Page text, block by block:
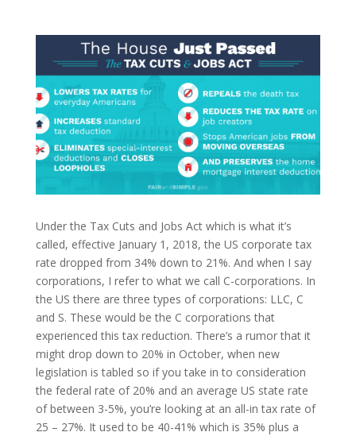
Under the Tax Cuts and Jobs Act which is what it’s
called, effective January 1, 2018, the US corporate tax
rate dropped from 34% down to 21%. And when I say
corporations, I refer to what we call C-corporations. In
the US there are three types of corporations: LLC, C
and S. These would be the C corporations that
experienced this tax reduction. There’s a rumor that it
might drop down to 20% in October, when new
legislation is tabled so if you take in to consideration
the federal rate of 20% and an average US state rate
of between 3-5%, you’re looking at an all-in tax rate of
25 – 27%. It used to be 40-41% which is 35% plus a